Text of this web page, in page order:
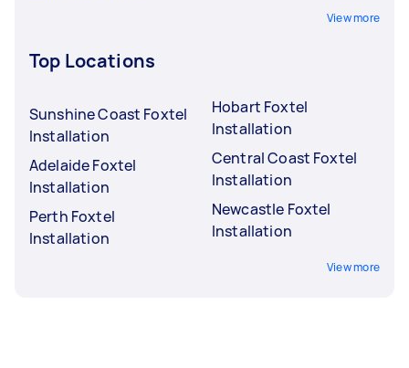
View more
Top Locations
Sunshine Coast Foxtel
Installation
Adelaide Foxtel
Installation
Perth Foxtel
Installation
Hobart Foxtel
Installation
Central Coast Foxtel
Installation
Newcastle Foxtel
Installation
View more